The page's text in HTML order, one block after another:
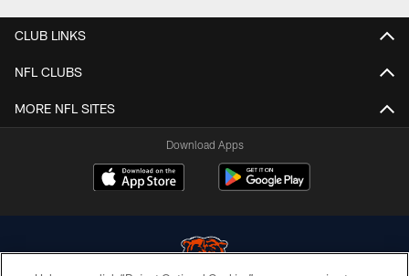
CLUB LINKS
NFL CLUBS
MORE NFL SITES
Download Apps